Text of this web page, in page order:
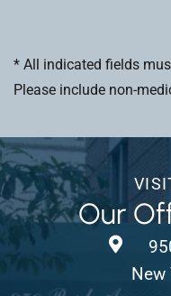
* All indicated fields
Please include non-
Our
New